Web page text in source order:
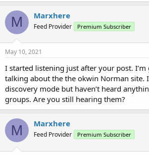
M Marxhere
Feed Provider Premium Subscriber
May 10, 2021
I started listening just after your post. I’m
talking about the the okwin Norman site.
discovery mode but haven’t heard
groups. Are you still hearing them?
M Marxhere
Feed Provider Premium Subscriber